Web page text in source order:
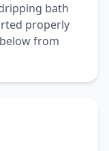
bath
properly
from